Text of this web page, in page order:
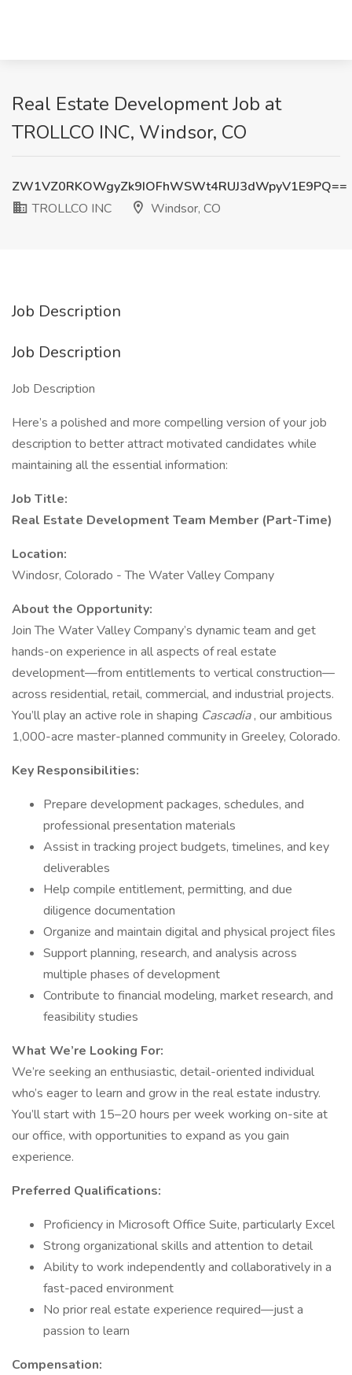
Real Estate Development Job at
TROLLCO INC, Windsor, CO
ZW1VZ0RKOWgyZk9IOFhWSWt4RUJ3dWpyV1E9PQ==
TROLLCO INC
Windsor, CO
Job Description
Job Description
Job Description
Here’s a polished and more compelling version of your job
description to better attract motivated candidates while
maintaining all the essential information:
Job Title:
Real Estate Development Team Member (Part-Time)
Location:
Windosr, Colorado - The Water Valley Company
About the Opportunity:
Join The Water Valley Company’s dynamic team and get
hands-on experience in all aspects of real estate
development—from entitlements to vertical construction—
across residential, retail, commercial, and industrial projects.
You’ll play an active role in shaping Cascadia, our ambitious
1,000-acre master-planned community in Greeley, Colorado.
Key Responsibilities:
Prepare development packages, schedules, and
professional presentation materials
Assist in tracking project budgets, timelines, and key
deliverables
Help compile entitlement, permitting, and due
diligence documentation
Organize and maintain digital and physical project files
Support planning, research, and analysis across
multiple phases of development
Contribute to financial modeling, market research, and
feasibility studies
What We’re Looking For:
We’re seeking an enthusiastic, detail-oriented individual
who’s eager to learn and grow in the real estate industry.
You’ll start with 15–20 hours per week working on-site at
our office, with opportunities to expand as you gain
experience.
Preferred Qualifications:
Proficiency in Microsoft Office Suite, particularly Excel
Strong organizational skills and attention to detail
Ability to work independently and collaboratively in a
fast-paced environment
No prior real estate experience required—just a
passion to learn
Compensation: